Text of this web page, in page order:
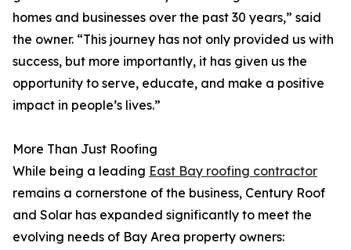
homes and businesses over the past 30 years,” said
the owner. “This journey has not only provided us with
success, but more importantly, it has given us the
opportunity to serve, educate, and make a positive
impact in people’s lives.”
More Than Just Roofing
While being a leading East Bay roofing contractor
remains a cornerstone of the business, Century Roof
and Solar has expanded significantly to meet the
evolving needs of Bay Area property owners: